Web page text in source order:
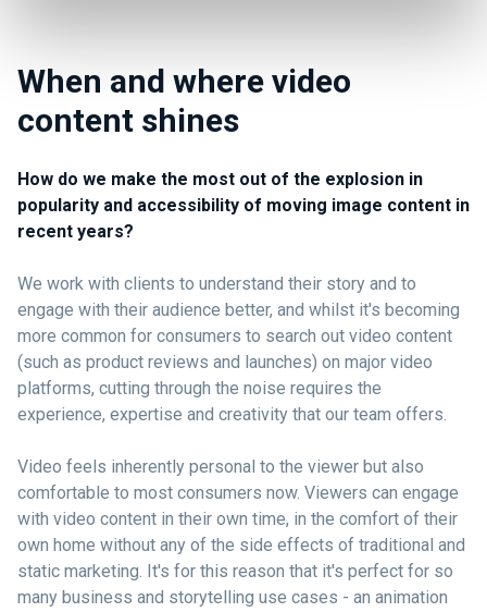
When and where video
content shines
How do we make the most out of the explosion in
popularity and accessibility of moving image content in
recent years?
We work with clients to understand their story and to
engage with their audience better, and whilst it's becoming
more common for consumers to search out video content
(such as product reviews and launches) on major video
platforms, cutting through the noise requires the
experience, expertise and creativity that our team offers.
Video feels inherently personal to the viewer but also
comfortable to most consumers now. Viewers can engage
with video content in their own time, in the comfort of their
own home without any of the side effects of traditional and
static marketing. It's for this reason that it's perfect for so
many business and storytelling use cases - an animation